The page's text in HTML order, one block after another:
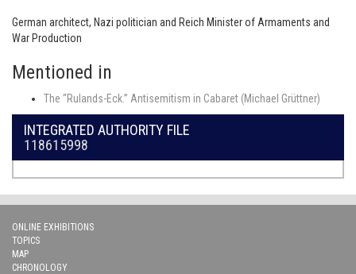
German architect, Nazi politician and Reich Minister of Armaments and
War Production
Mentioned in
The “Rulands-Eck.” Antisemitism in Cabaret (Michael Grüttner)
INTEGRATED AUTHORITY FILE
118615998
ONLINE EXHIBITIONS
TOPICS
MAP
CHRONOLOGY